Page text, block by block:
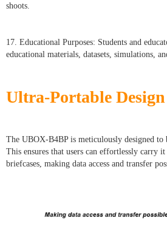
shoots.
17. Educational Purposes: Students and
educational materials, datasets, simulations,
Ultra-Portable Design
The UBOX-B4BP is meticulously designed to
This ensures that users can effortlessly carry
briefcases, making data access and transfer